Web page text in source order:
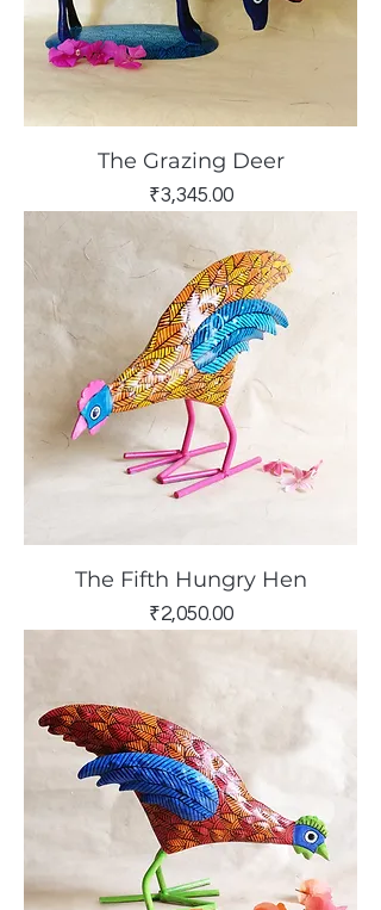
The Grazing Deer
Price
₹3,345.00
The Fifth Hungry Hen
Price
₹2,050.00